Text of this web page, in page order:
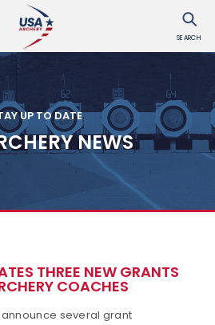
SEARCH
UP TO DATE
NEWS
THREE NEW GRANTS
COACHES
announce several grant